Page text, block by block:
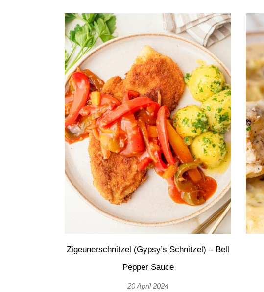
Zigeunerschnitzel (Gypsy’s Schnitzel) – Bell
Pepper Sauce
20 April 2024